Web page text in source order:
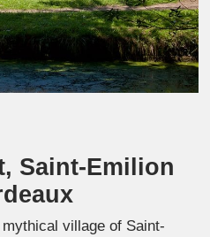
Saint-Emilion
village of Saint-